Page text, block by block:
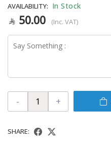
AVAILABILITY: In Stock
50.00 (Inc. VAT)
- +
SHARE: